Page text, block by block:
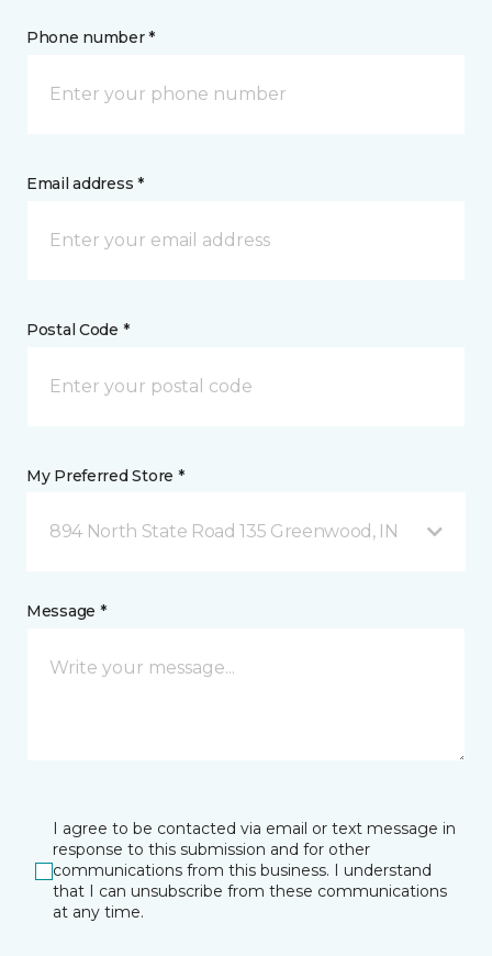
Phone number *
Email address *
Postal Code *
My Preferred Store *
894 North State Road 135 Greenwood, IN
Message *
I agree to be contacted via email or text message in
response to this submission and for other
communications from this business. I understand
that I can unsubscribe from these communications
at any time.